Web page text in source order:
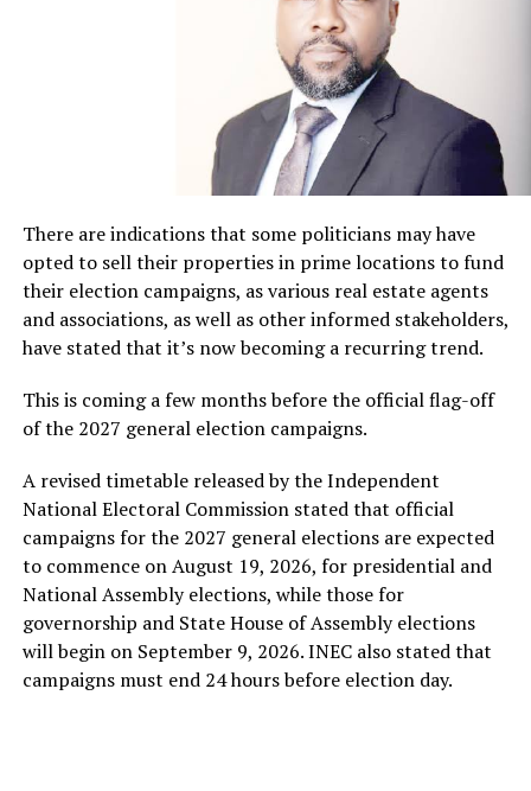
There are indications that some politicians may have
opted to sell their properties in prime locations to fund
their election campaigns, as various real estate agents
and associations, as well as other informed stakeholders,
have stated that it’s now becoming a recurring trend.
This is coming a few months before the official flag-off
of the 2027 general election campaigns.
A revised timetable released by the Independent
National Electoral Commission stated that official
campaigns for the 2027 general elections are expected
to commence on August 19, 2026, for presidential and
National Assembly elections, while those for
governorship and State House of Assembly elections
will begin on September 9, 2026. INEC also stated that
campaigns must end 24 hours before election day.